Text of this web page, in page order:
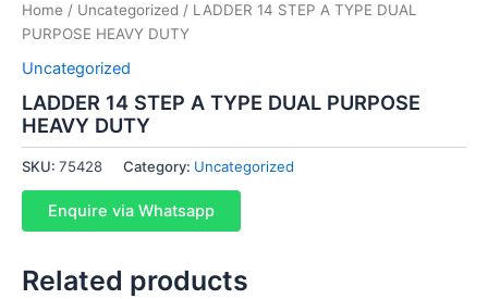
Home / Uncategorized / LADDER 14 STEP A TYPE DUAL
PURPOSE HEAVY DUTY
Uncategorized
LADDER 14 STEP A TYPE DUAL PURPOSE
HEAVY DUTY
SKU: 75428 Category: Uncategorized
Enquire via Whatsapp
Related products